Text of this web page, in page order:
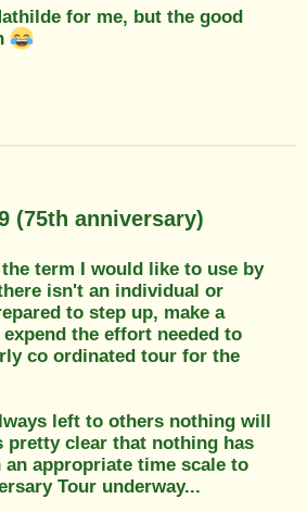
for me, but the good
(75th anniversary)
term I would like to use by
isn't an individual or
to step up, make a
the effort needed to
co ordinated tour for the
left to others nothing will
pretty clear that nothing has
an appropriate time scale to
Tour underway...